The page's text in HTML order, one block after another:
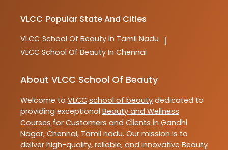
VLCC Popular State And Cities
VLCC School Of Beauty In Tamil Nadu |
VLCC School Of Beauty In Chennai
About VLCC School Of Beauty
Welcome to VLCC school of beauty dedicated to
providing exceptional Beauty and Wellness
Courses for Customers and Clients in Gandhi
Nagar, Chennai, Tamil nadu. Our mission is to
deliver high-quality, reliable, and innovative Beauty